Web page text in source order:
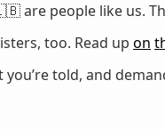
are people like us.
too. Read up on
told, and